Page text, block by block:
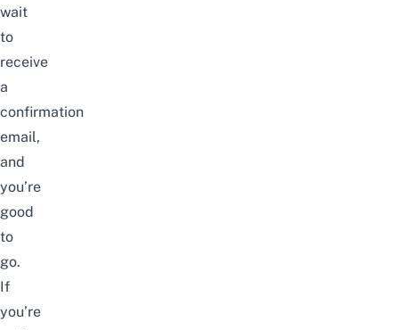
wait
to
receive
a
confirmation
email,
and
you’re
good
to
go.
If
you’re